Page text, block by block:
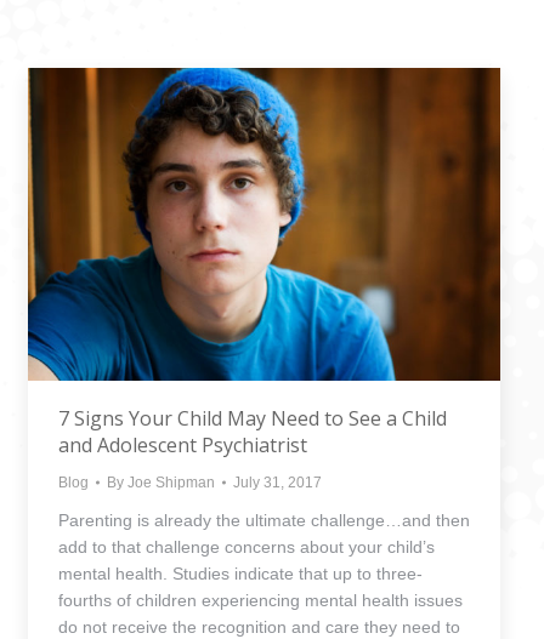
7 Signs Your Child May Need to See a Child
and Adolescent Psychiatrist
Blog By Joe Shipman July 31, 2017
Parenting is already the ultimate challenge…and then
add to that challenge concerns about your child’s
mental health. Studies indicate that up to three-
fourths of children experiencing mental health issues
do not receive the recognition and care they need to